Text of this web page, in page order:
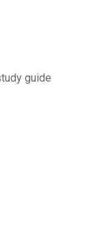
guide